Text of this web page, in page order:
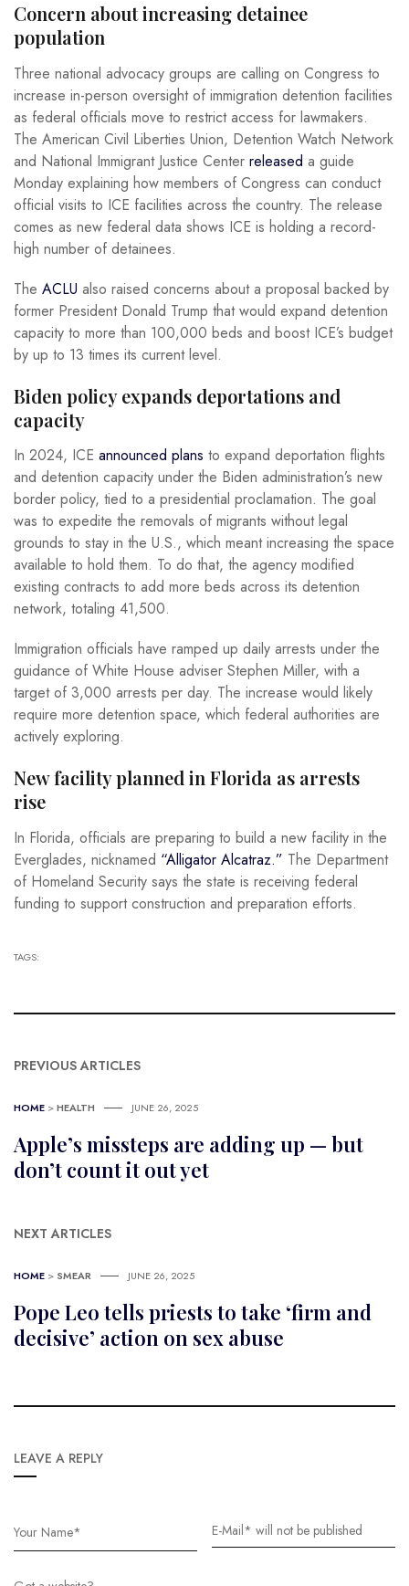
Concern about increasing detainee
population
Three national advocacy groups are calling on Congress to
increase in-person oversight of immigration detention facilities
as federal officials move to restrict access for lawmakers.
The American Civil Liberties Union, Detention Watch Network
and National Immigrant Justice Center released a guide
Monday explaining how members of Congress can conduct
official visits to ICE facilities across the country. The release
comes as new federal data shows ICE is holding a record-
high number of detainees.
The ACLU also raised concerns about a proposal backed by
former President Donald Trump that would expand detention
capacity to more than 100,000 beds and boost ICE’s budget
by up to 13 times its current level.
Biden policy expands deportations and
capacity
In 2024, ICE announced plans to expand deportation flights
and detention capacity under the Biden administration’s new
border policy, tied to a presidential proclamation. The goal
was to expedite the removals of migrants without legal
grounds to stay in the U.S., which meant increasing the space
available to hold them. To do that, the agency modified
existing contracts to add more beds across its detention
network, totaling 41,500.
Immigration officials have ramped up daily arrests under the
guidance of White House adviser Stephen Miller, with a
target of 3,000 arrests per day. The increase would likely
require more detention space, which federal authorities are
actively exploring.
New facility planned in Florida as arrests
rise
In Florida, officials are preparing to build a new facility in the
Everglades, nicknamed “Alligator Alcatraz.” The Department
of Homeland Security says the state is receiving federal
funding to support construction and preparation efforts.
TAGS:
PREVIOUS ARTICLES
HOME >HEALTH JUNE 26, 2025
Apple’s missteps are adding up — but
don’t count it out yet
NEXT ARTICLES
HOME > SMEAR JUNE 26, 2025
Pope Leo tells priests to take ‘firm and
decisive’ action on sex abuse
LEAVE A REPLY